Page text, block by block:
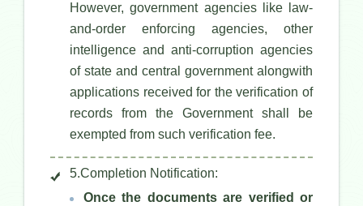
However, government agencies like law-
and-order enforcing agencies, other
intelligence and anti-corruption agencies
of state and central government alongwith
applications received for the verification of
records from the Government shall be
exempted from such verification fee.
5.Completion Notification:
Once the documents are verified or